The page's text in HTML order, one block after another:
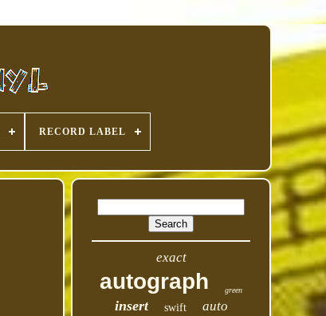
RECORD LABEL
exact
autograph green
insert swift auto